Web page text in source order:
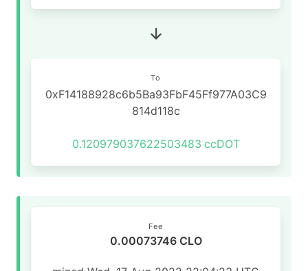
To
0xF14188928c6b5Ba93FbF45Ff977A03C9
814d118c
0.120979037622503483 ccDOT
Fee
0.00073746 CLO